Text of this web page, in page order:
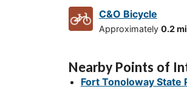
C&O Bicycle
Approximately 0.2
Nearby Points of
Fort Tonoloway State